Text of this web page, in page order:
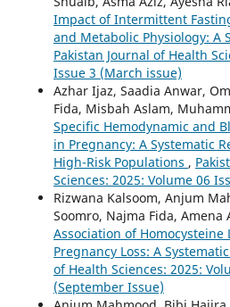
Impact of Intermittent
and Metabolic Physiology: A
Pakistan Journal of Health
Issue 3 (March issue)
Azhar Ijaz, Saadia Anwar,
Fida, Misbah Aslam,
Specific Hemodynamic and
in Pregnancy: A Systematic
High-Risk Populations ,
Sciences: 2025: Volume 06
Rizwana Kalsoom, Anjum
Soomro, Najma Fida, Amena
Association of
Pregnancy Loss: A
of Health Sciences: 2025:
(September Issue)